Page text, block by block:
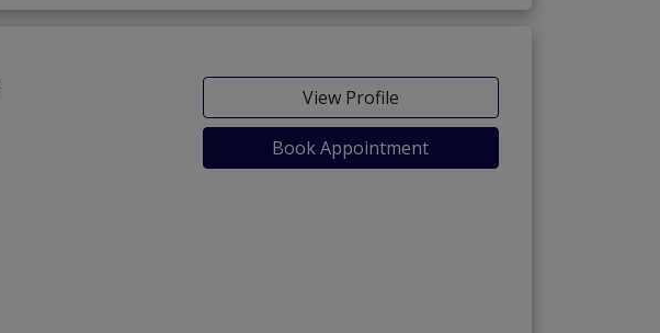
View Profile
Book Appointment